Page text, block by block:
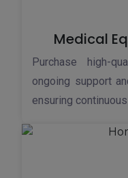
Medical
Purchase high-
ongoing support
ensuring